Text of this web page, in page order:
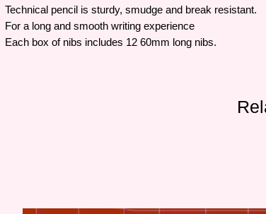
Technical pencil is sturdy, smudge and break resistant.
For a long and smooth writing experience
Each box of nibs includes 12 60mm long nibs.